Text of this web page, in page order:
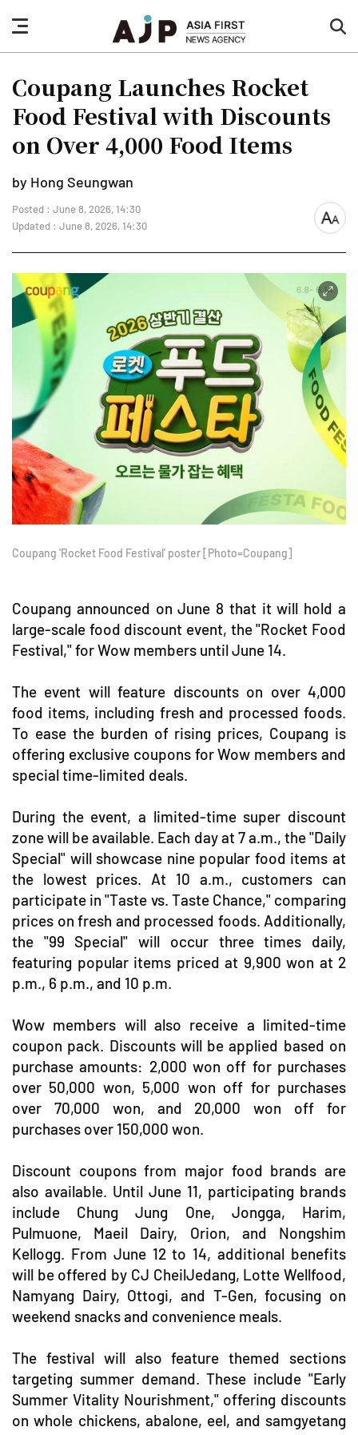
nav
button
Coupang Launches Rocket
Food Festival with Discounts
on Over 4,000 Food Items
by Hong Seungwan
Posted : June 8, 2026, 14:30
Updated : June 8, 2026, 14:30
font
Coupang 'Rocket Food Festival' poster [Photo=Coupang]
Coupang announced on June 8 that it will hold a
large-scale food discount event, the "Rocket Food
Festival," for Wow members until June 14.
The event will feature discounts on over 4,000
food items, including fresh and processed foods.
To ease the burden of rising prices, Coupang is
offering exclusive coupons for Wow members and
special time-limited deals.
During the event, a limited-time super discount
zone will be available. Each day at 7 a.m., the "Daily
Special" will showcase nine popular food items at
the lowest prices. At 10 a.m., customers can
participate in "Taste vs. Taste Chance," comparing
prices on fresh and processed foods. Additionally,
the "99 Special" will occur three times daily,
featuring popular items priced at 9,900 won at 2
p.m., 6 p.m., and 10 p.m.
Wow members will also receive a limited-time
coupon pack. Discounts will be applied based on
purchase amounts: 2,000 won off for purchases
over 50,000 won, 5,000 won off for purchases
over 70,000 won, and 20,000 won off for
purchases over 150,000 won.
Discount coupons from major food brands are
also available. Until June 11, participating brands
include Chung Jung One, Jongga, Harim,
Pulmuone, Maeil Dairy, Orion, and Nongshim
Kellogg. From June 12 to 14, additional benefits
will be offered by CJ CheilJedang, Lotte Wellfood,
Namyang Dairy, Ottogi, and T-Gen, focusing on
weekend snacks and convenience meals.
The festival will also feature themed sections
targeting summer demand. These include "Early
Summer Vitality Nourishment," offering discounts
on whole chickens, abalone, eel, and samgyetang